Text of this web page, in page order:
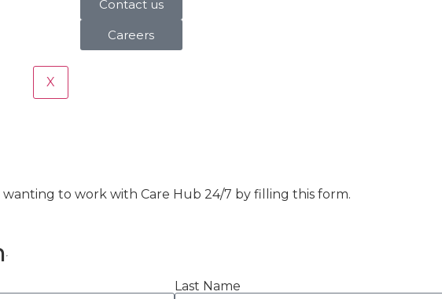
Contact us
Careers
X
to work with Care Hub 24/7 by filling this form.
Last Name